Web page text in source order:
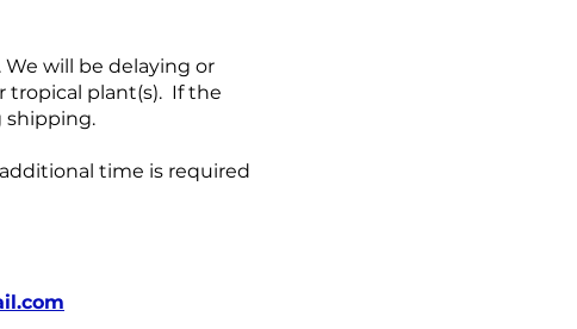
will be delaying or
tropical plant(s). If the
shipping.
time is required